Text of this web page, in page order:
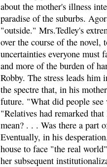
about the mother's illness
paradise of the suburbs.
"outside." Mrs.Tedley's
over the course of the novel,
uncertainties everyone must
and more of the burden of
Robby. The stress leads him
the spectre that, in his
future. "What did people
"Relatives had remarked
mean? . . . Was there a part
Eventually, in his
house to face "the real
her subsequent